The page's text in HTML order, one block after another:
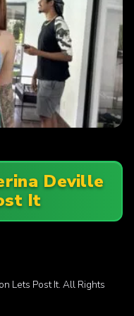
Deville
It
Lets Post It. All Rights